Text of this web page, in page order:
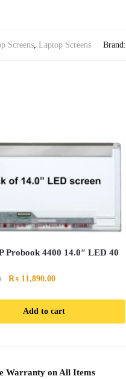
Screens Laptop Screens Brand:
Probook 4400 14.0″ LED 40
Original
₨ 11,890.00Current
Add to cart
Warranty on All Items